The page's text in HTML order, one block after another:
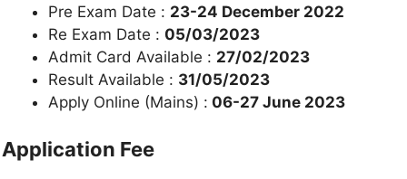
Pre Exam Date : 23-24 December 2022
Re Exam Date : 05/03/2023
Admit Card Available : 27/02/2023
Result Available : 31/05/2023
Apply Online (Mains) : 06-27 June 2023
Application Fee